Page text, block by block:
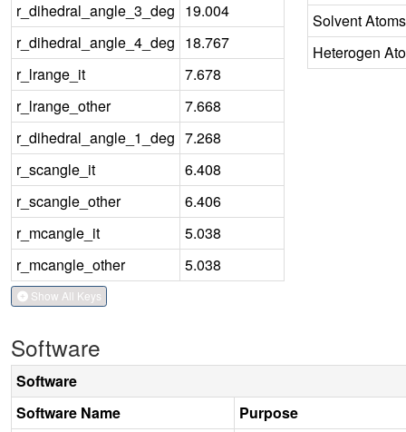
r_dihedral_angle_3_deg 19.004
r_dihedral_angle_4_deg 18.767
r_lrange_it
7.678
r_lrange_other
7.668
r_dihedral_angle_1_deg 7.268
r_scangle_it
6.408
r_scangle_other
6.406
r_mcangle_it
5.038
r_mcangle_other
5.038
Show All Keys
Solvent Atoms
Heterogen
Software
Software
Software Name
Purpose